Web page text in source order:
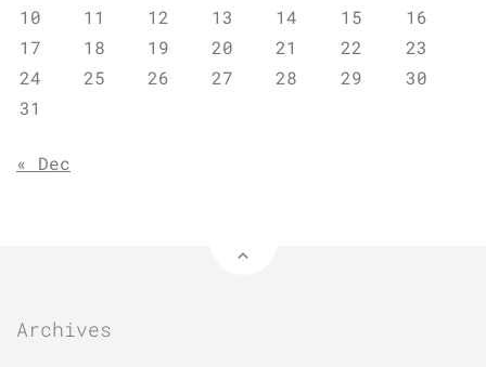
10
11 12 13 14 15
16
17
18 19 20 21 22
23
24
25 26 27 28 29
30
31
« Dec
Archives